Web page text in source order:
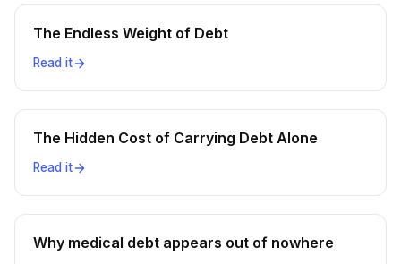
The Endless Weight of Debt
Read it
The Hidden Cost of Carrying Debt Alone
Read it
Why medical debt appears out of nowhere